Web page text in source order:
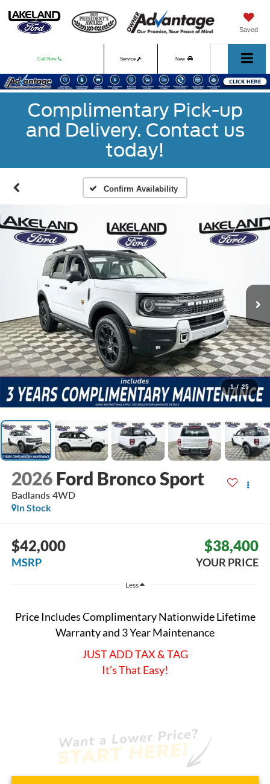
Saved
Call Now Service New
Used
Complimentary Pick-up
and Delivery. Contact us
today!
Confirm Availability
1 / 25
2026 Ford Bronco Sport
Badlands 4WD
In Stock
$42,000
MSRP
$38,400
YOUR PRICE
Less
Price Includes Complimentary Nationwide Lifetime
Warranty and 3 Year Maintenance
JUST ADD TAX & TAG
It’s That Easy!